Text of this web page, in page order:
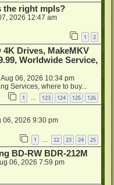
the right mpls?
2026 12:47 am
1 2
Drives, MakeMKV
Worldwide Service,
06, 2026 10:34 pm
Services, where to buy...
1 123 124 125 126
06, 2026 9:30 pm
1 22 23 24 25
BD-RW BDR-212M
06, 2026 7:59 pm